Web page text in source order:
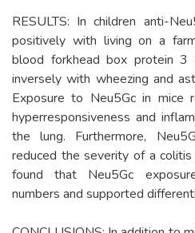
RESULTS: In children anti-
positively with living on a
blood forkhead box protein 3
inversely with wheezing and
Exposure to Neu5Gc in mice
hyperresponsiveness and
the lung. Furthermore,
reduced the severity of a
found that Neu5Gc
numbers and supported